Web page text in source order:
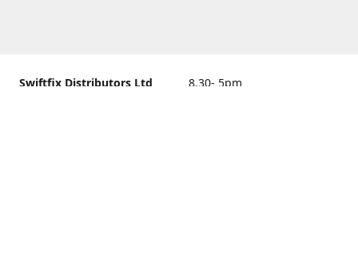
Swiftfix Distributors Ltd
8.30- 5pm